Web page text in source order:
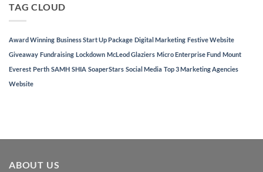
Perth
TAG CLOUD
Award Winning Business Start Up Package Digital Marketing Festive Website
Giveaway Fundraising Lockdown McLeod Glaziers Micro Enterprise Fund Mount
Everest Perth SAMH SHIA SoaperStars Social Media Top 3 Marketing Agencies
Website
ABOUT US